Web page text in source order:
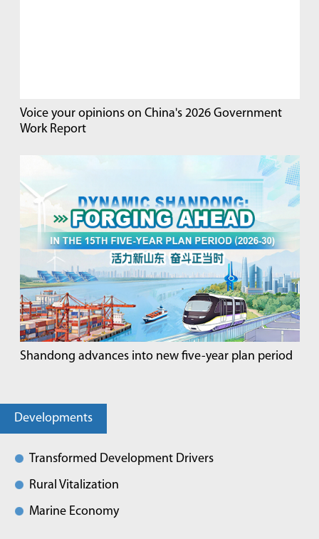
Voice your opinions on China's 2026 Government
Work Report
Shandong advances into new five-year plan period
Developments
Transformed Development Drivers
Rural Vitalization
Marine Economy